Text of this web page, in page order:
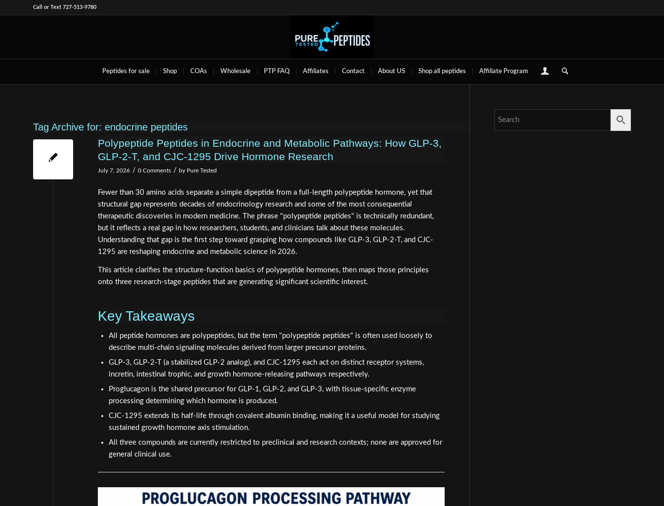
Call or Text 727-513-9780
Peptides for sale Shop COAs Wholesale PTP FAQ Affiliates Contact About US Shop all peptides Affiliate Program
Tag Archive for: endocrine peptides
Polypeptide Peptides in Endocrine and Metabolic Pathways: How GLP‑3,
GLP‑2‑T, and CJC‑1295 Drive Hormone Research
July 7, 2026 / 0 Comments / by Pure Tested
Fewer than 30 amino acids separate a simple dipeptide from a full-length polypeptide hormone, yet that
structural gap represents decades of endocrinology research and some of the most consequential
therapeutic discoveries in modern medicine. The phrase "polypeptide peptides" is technically redundant,
but it reflects a real gap in how researchers, students, and clinicians talk about these molecules.
Understanding that gap is the first step toward grasping how compounds like GLP-3, GLP-2-T, and CJC-
1295 are reshaping endocrine and metabolic science in 2026.
This article clarifies the structure-function basics of polypeptide hormones, then maps those principles
onto three research-stage peptides that are generating significant scientific interest.
Key Takeaways
All peptide hormones are polypeptides, but the term "polypeptide peptides" is often used loosely to
describe multi-chain signaling molecules derived from larger precursor proteins.
GLP-3, GLP-2-T (a stabilized GLP-2 analog), and CJC-1295 each act on distinct receptor systems,
incretin, intestinal trophic, and growth hormone-releasing pathways respectively.
Proglucagon is the shared precursor for GLP-1, GLP-2, and GLP-3, with tissue-specific enzyme
processing determining which hormone is produced.
CJC-1295 extends its half-life through covalent albumin binding, making it a useful model for studying
sustained growth hormone axis stimulation.
All three compounds are currently restricted to preclinical and research contexts; none are approved for
general clinical use.